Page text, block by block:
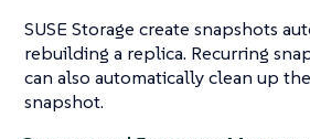
SUSE Storage create snapshots
rebuilding a replica. Recurring
can also automatically clean up
snapshot.